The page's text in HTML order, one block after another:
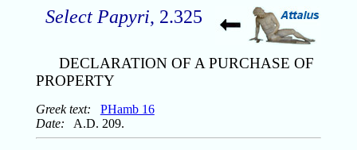
Select Papyri, 2.325
DECLARATION OF A PURCHASE OF
PROPERTY
Greek text:
PHamb 16
Date: A.D. 209.